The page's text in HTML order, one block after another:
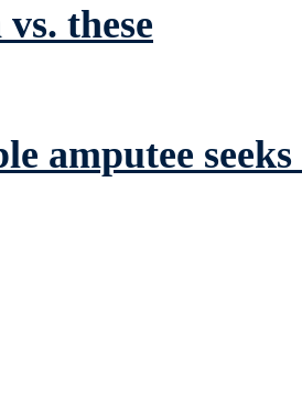
these
amputee